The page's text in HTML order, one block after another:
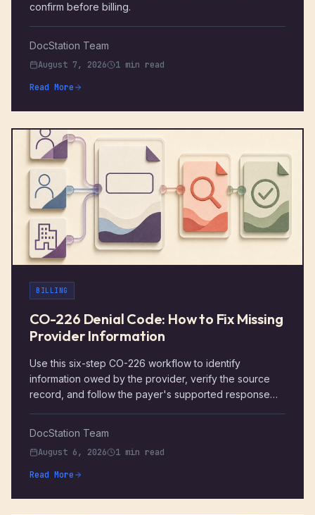
confirm before billing.
DocStation Team
August 7, 2026
1 min read
Read More
BILLING
CO-226 Denial Code: How to Fix Missing
Provider Information
Use this six-step CO-226 workflow to identify
information owed by the provider, verify the source
record, and follow the payer's supported response
DocStation Team
August 6, 2026
1 min read
Read More